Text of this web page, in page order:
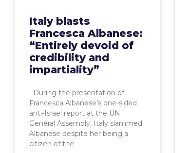
Italy blasts
Francesca Albanese:
“Entirely devoid of
credibility and
impartiality”
During the presentation of
Francesca Albanese’s one-sided
anti-Israel report at the UN
General Assembly, Italy slammed
Albanese despite her being a
citizen of the